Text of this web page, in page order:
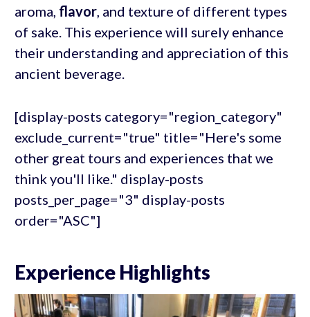
aroma, flavor, and texture of different types
of sake. This experience will surely enhance
their understanding and appreciation of this
ancient beverage.
[display-posts category="region_category"
exclude_current="true" title="Here's some
other great tours and experiences that we
think you'll like." display-posts
posts_per_page="3" display-posts
order="ASC"]
Experience Highlights